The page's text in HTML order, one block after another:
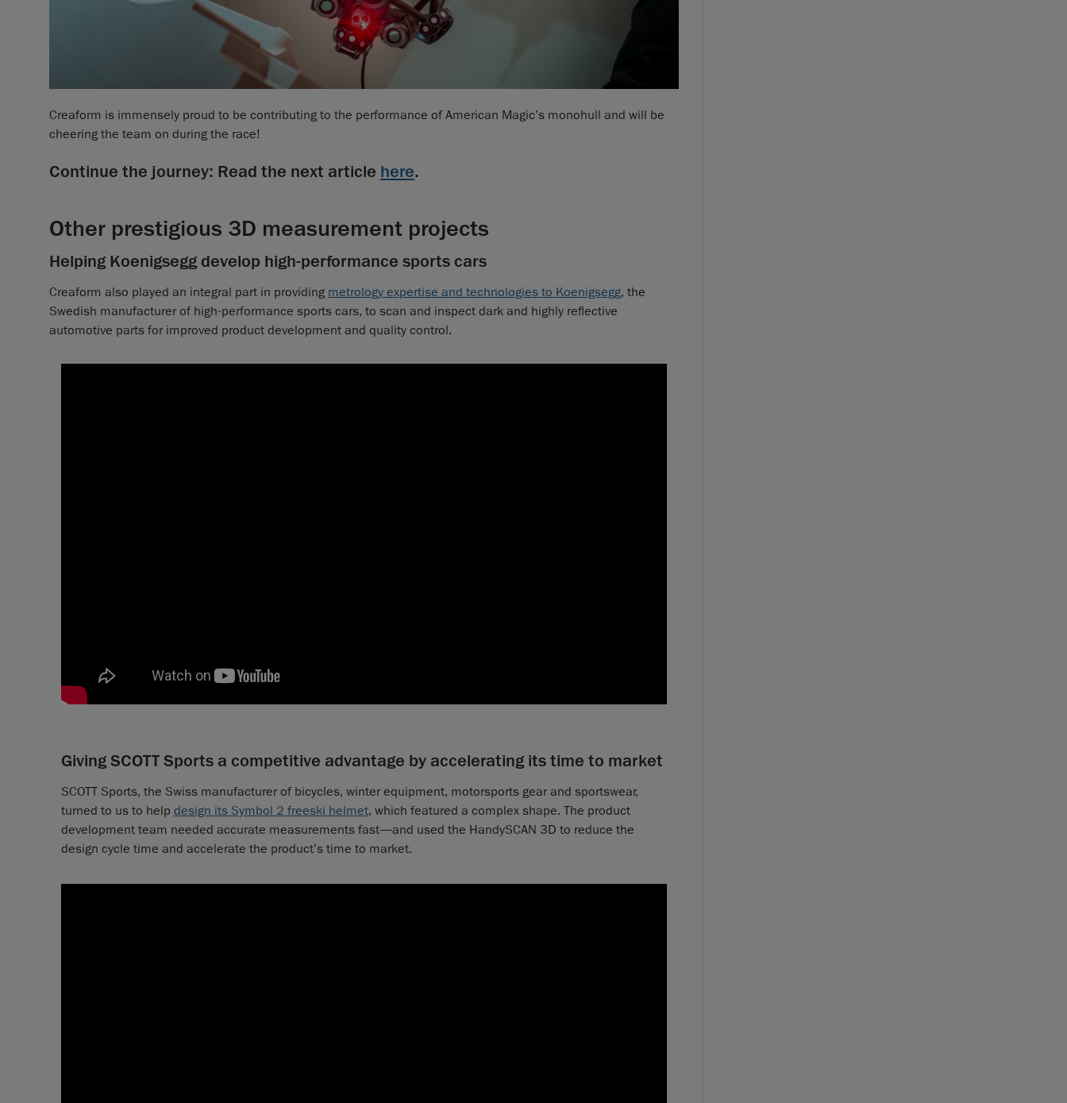
Creaform is immensely proud to be contributing to the performance of American Magic’s monohull and will be
cheering the team on during the race!
Continue the journey: Read the next article here.
Other prestigious 3D measurement projects
Helping Koenigsegg develop high-performance sports cars
Creaform also played an integral part in providing metrology expertise and technologies to Koenigsegg, the
Swedish manufacturer of high-performance sports cars, to scan and inspect dark and highly reflective
automotive parts for improved product development and quality control.
Giving SCOTT Sports a competitive advantage by accelerating its time to market
SCOTT Sports, the Swiss manufacturer of bicycles, winter equipment, motorsports gear and sportswear,
turned to us to help design its Symbol 2 freeski helmet, which featured a complex shape. The product
development team needed accurate measurements fast—and used the HandySCAN 3D to reduce the
design cycle time and accelerate the product’s time to market.